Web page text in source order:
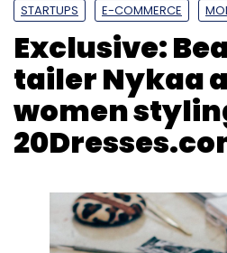
STARTUPS E-COMMERCE
Exclusive:
tailer Nykaa
women